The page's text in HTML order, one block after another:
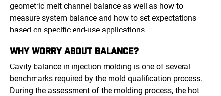
geometric melt channel balance as well as how to
measure system balance and how to set expectations
based on specific end-use applications.
WHY WORRY ABOUT BALANCE?
Cavity balance in injection molding is one of several
benchmarks required by the mold qualification process.
During the assessment of the molding process, the hot